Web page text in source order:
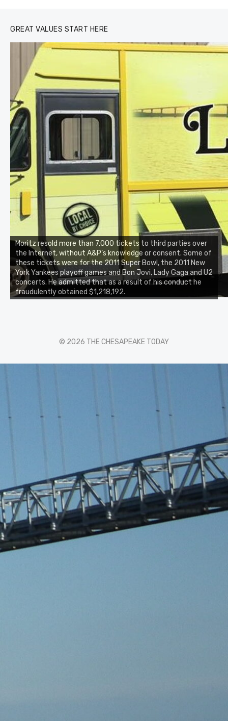
GREAT VALUES START HERE
Moritz resold more than 7,000 tickets to third parties over
the Internet, without A&P’s knowledge or consent. Some of
these tickets were for the 2011 Super Bowl, the 2011 New
York Yankees playoff games and Bon Jovi, Lady Gaga and U2
concerts. He admitted that as a result of his conduct he
fraudulently obtained $1,218,192.
© 2026 THE CHESAPEAKE TODAY